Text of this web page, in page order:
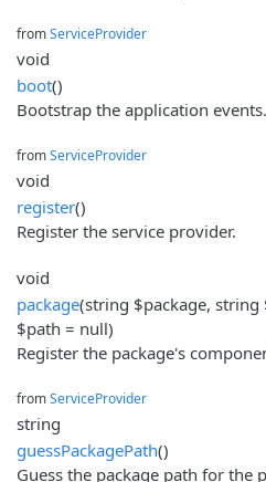
fromServiceProvider
void
boot()
Bootstrap the application events.
fromServiceProvider
void
register()
Register the service provider.
void
package(string $package, string
$path = null)
Register the package's
fromServiceProvider
string
guessPackagePath()
Guess the package path for the